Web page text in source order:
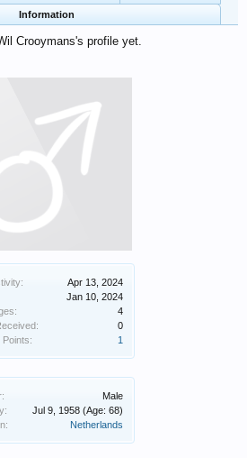
Apr 13, 2024
Jan 10, 2024
4
0
1
Male
Jul 9, 1958 (Age: 68)
Netherlands
Information
Crooymans's profile yet.